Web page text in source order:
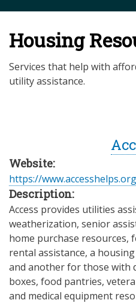
Housing
Services that help with
utility assistance.
Website:
https://
Description:
Access provides utilities
weatherization, senior
home purchase resources,
rental assistance, a
and another for those with
boxes, food pantries,
and medical equipment